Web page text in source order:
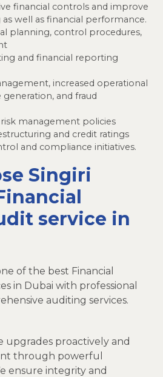
financial controls and improve
well as financial performance.
planning, control procedures,
and financial reporting
increased operational
and fraud
management policies
and credit ratings
and compliance initiatives.
Singiri
service in
of the best Financial
in Dubai with professional
auditing services.
upgrades proactively and
through powerful
ensure integrity and